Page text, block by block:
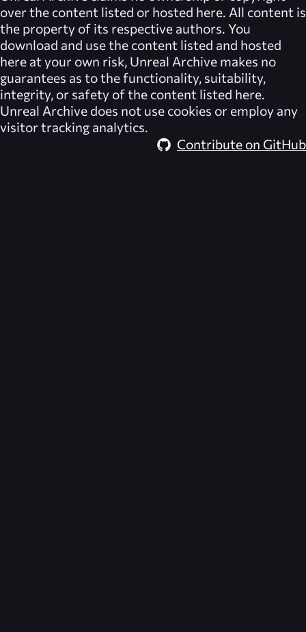
over the content listed or hosted here. All content is
the property of its respective authors. You
download and use the content listed and hosted
here at your own risk, Unreal Archive makes no
guarantees as to the functionality, suitability,
integrity, or safety of the content listed here.
Unreal Archive does not use cookies or employ any
visitor tracking analytics.
Contribute on GitHub